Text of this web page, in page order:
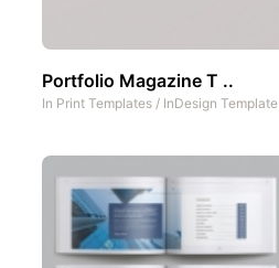
Portfolio Magazine T ..
In Print Templates / InDesign Template